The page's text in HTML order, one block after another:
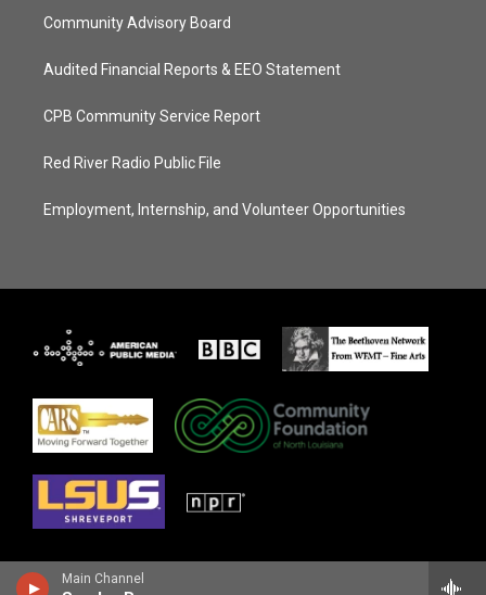
Main Channel
Community Advisory Board
Audited Financial Reports & EEO Statement
CPB Community Service Report
Red River Radio Public File
Employment, Internship, and Volunteer Opportunities